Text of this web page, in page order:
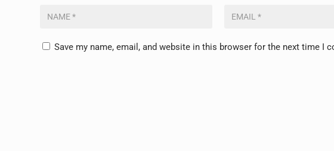
Save my name, email, and website in this browser for the next time I